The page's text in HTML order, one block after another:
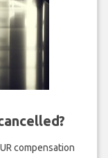
compensation